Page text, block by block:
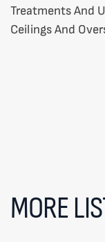
Treatments And
Ceilings And
MORE